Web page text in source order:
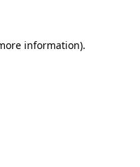
information).